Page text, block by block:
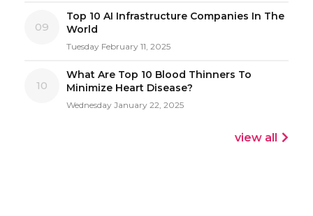
09
Top 10 AI Infrastructure Companies In The
World
Tuesday February 11, 2025
10
What Are Top 10 Blood Thinners To
Minimize Heart Disease?
Wednesday January 22, 2025
view all